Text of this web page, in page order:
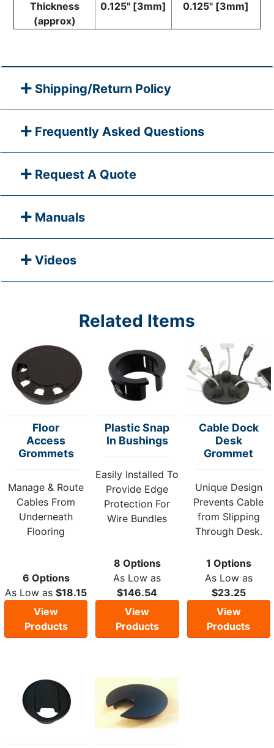
Thickness
(approx)
0.125" [3mm] 0.125" [3mm]
Shipping/Return Policy
Frequently Asked Questions
Request A Quote
Manuals
Videos
Related Items
Floor
Access
Grommets
Manage & Route
Cables From
Underneath
Flooring
6 Options
As Low as$18.15
View
Products
Plastic Snap
In Bushings
Easily Installed To
Provide Edge
Protection For
Wire Bundles
8 Options
As Low as
$146.54
View
Products
Cable Dock
Desk
Grommet
Unique Design
Prevents Cable
from Slipping
Through Desk.
1 Options
As Low as
$23.25
View
Products